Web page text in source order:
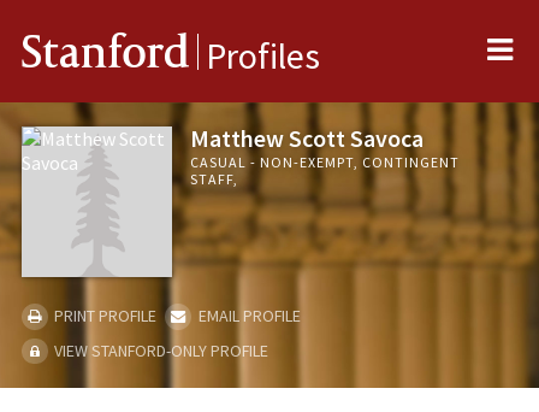
Stanford Profiles
Matthew Scott Savoca
CASUAL - NON-EXEMPT, CONTINGENT
STAFF,
PRINT PROFILE
EMAIL PROFILE
VIEW STANFORD-ONLY PROFILE